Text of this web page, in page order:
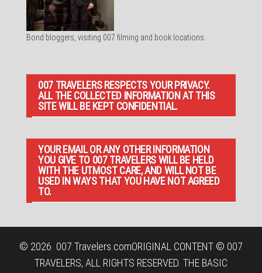
Bond bloggers, visiting 007 filming and book locations.
007 TRAVELERS RESPECTS YOUR PRIVACY.
ALL THE COLLECTED INFORMATION AT THIS
SITE WILL BE KEPT CONFIDENTIAL.
YOUR EMAIL OR ANY OTHER INFORMATION
YOU GIVE TO 007 TRAVELERS WILL BE HELD
WITH THE UTMOST CARE, AND WILL NOT BE
USED IN WAYS THAT YOU HAVE NOT AGREED
TO.
© 2026 007 Travelers.comORIGINAL CONTENT © 007
TRAVELERS, ALL RIGHTS RESERVED. THE BASIC